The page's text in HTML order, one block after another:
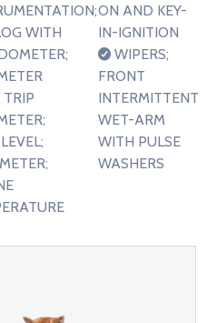
WITH
ON AND KEY-
IN-IGNITION
WIPERS;
FRONT
INTERMITTENT
WET-ARM
WITH PULSE
WASHERS